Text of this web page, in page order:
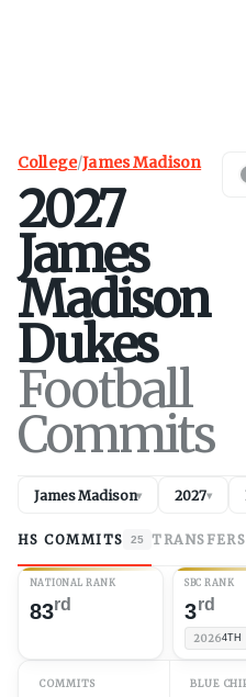
College/James Madison
2027
James
Madison
Dukes
Football
Commits
James Madison▾ 2027▾
HS COMMITS 25 TRANSFERS
NATIONAL RANK
83rd
SBC RANK
3rd
20264TH
COMMITS BLUE